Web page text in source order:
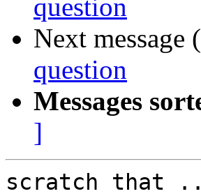
question
Next
question
Messages
]
scratch that